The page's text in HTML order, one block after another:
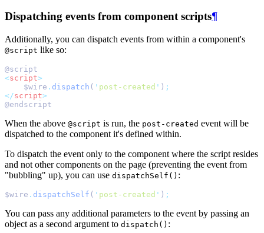
Dispatching events from component scripts¶
Additionally, you can dispatch events from within a component's
@script like so:
@script
<script>
    $wire
. dispatch ( ' post-created ' ) ;
</script>
@endscript
When the above @script is run, the post-created event will be
dispatched to the component it's defined within.
To dispatch the event only to the component where the script resides
and not other components on the page (preventing the event from
"bubbling" up), you can use dispatchSelf() :
$wire . dispatchSelf ( ' post-created ' ) ;
You can pass any additional parameters to the event by passing an
object as a second argument to dispatch() :